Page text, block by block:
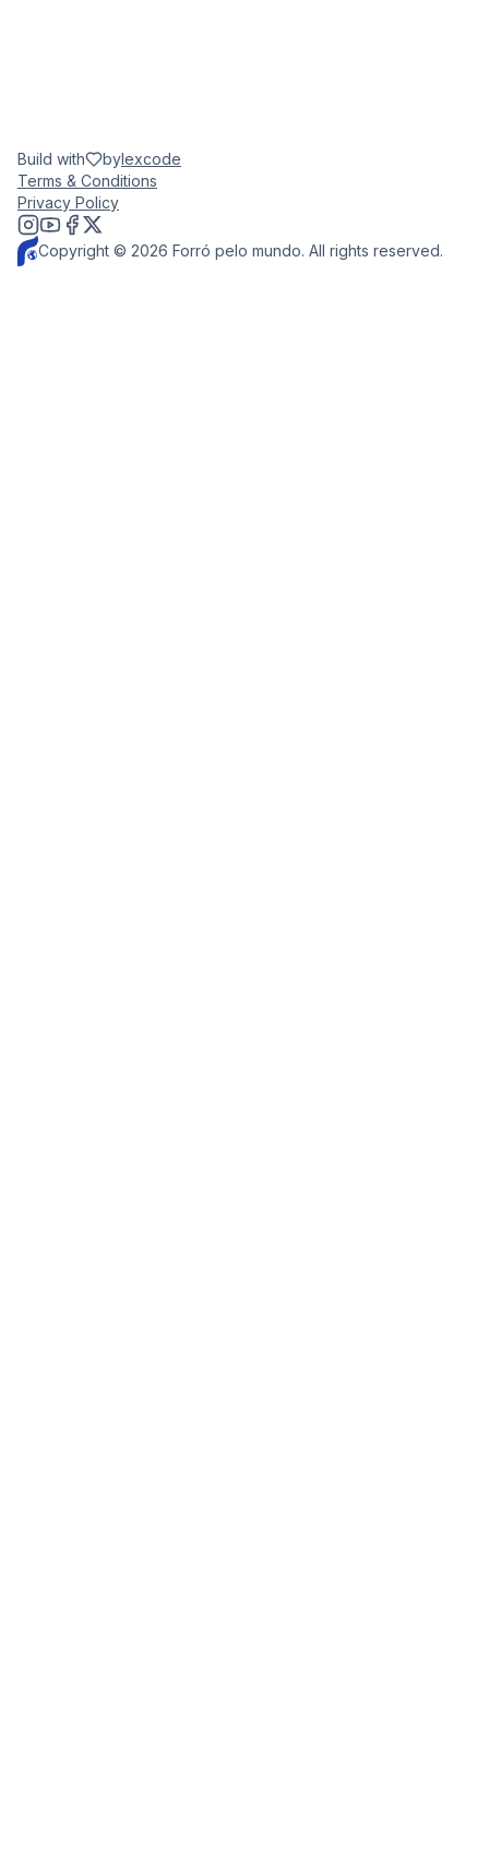
Copyright © 2026 Forró pelo mundo. All rights reserved.
Build with bylexcode
Terms & Conditions
Privacy Policy